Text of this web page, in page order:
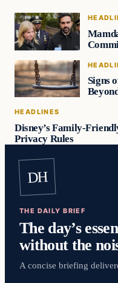
Signs
HEADLINES
Disney’s Family-
Privacy Rules
DH
THE DAILY BRIEF
The day’s
without the
A concise briefing